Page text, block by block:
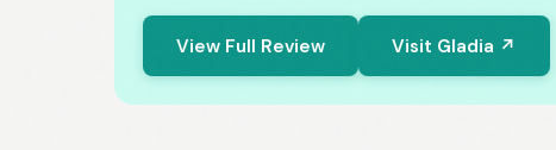
View Full Review Visit Gladia ↗